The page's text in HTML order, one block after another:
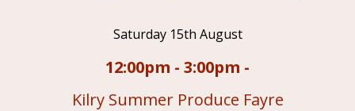
Saturday 15th August
12:00pm - 3:00pm -
Kilry Summer Produce Fayre